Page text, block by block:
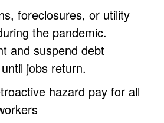
foreclosures, or utility
the pandemic.
and suspend debt
jobs return.
hazard pay for all